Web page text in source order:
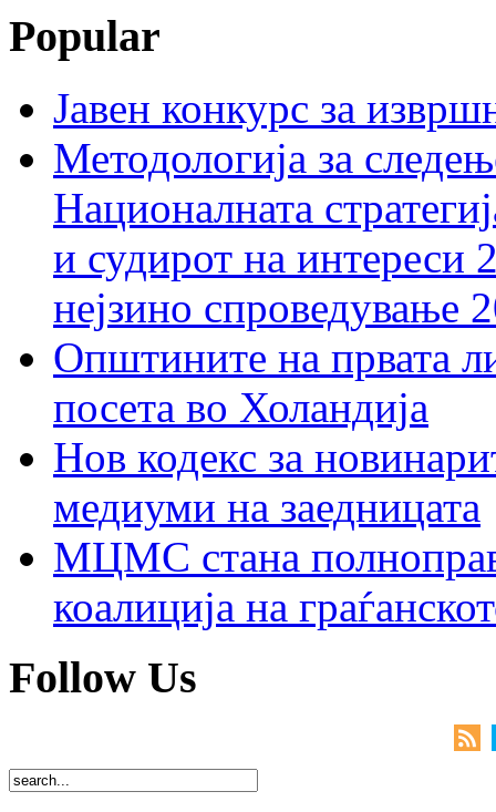
Popular
Јавен конкурс за
Методологија за
Националната
и судирот на интереси
нејзино спроведување
Општините на првата
посета во Холандија
Нов кодекс за
медиуми на заедницата
МЦМС стана
коалиција на
Follow Us